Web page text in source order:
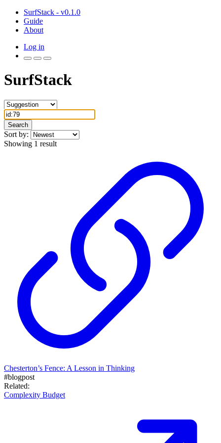
SurfStack - v0.1.0
Guide
About
Log in
SurfStack
Search
Sort by:
Showing 1 result
Chesterton’s Fence: A Lesson in Thinking
#blogpost
Related:
Complexity Budget